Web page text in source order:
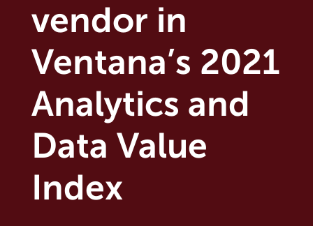
vendor in
Ventana’s 2021
Analytics and
Data Value
Index